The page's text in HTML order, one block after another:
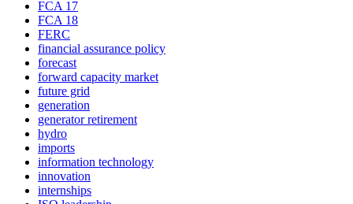
FCA 17
FCA 18
FERC
financial assurance policy
forecast
forward capacity market
future grid
generation
generator retirement
hydro
imports
information technology
innovation
internships